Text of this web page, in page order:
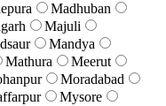
Madhuban
Majuli
Mandya
Mathura
Meerut
Moradabad
Mysore